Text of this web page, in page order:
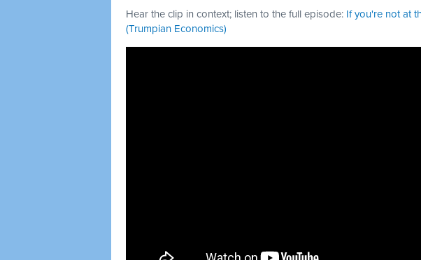
Hear the clip in context; listen to the full episode: If you're not at
(Trumpian Economics)